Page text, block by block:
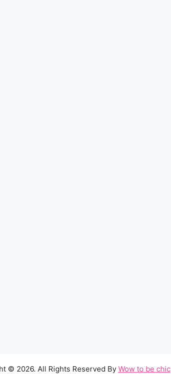
© 2026. All Rights Reserved By Wow to be chic